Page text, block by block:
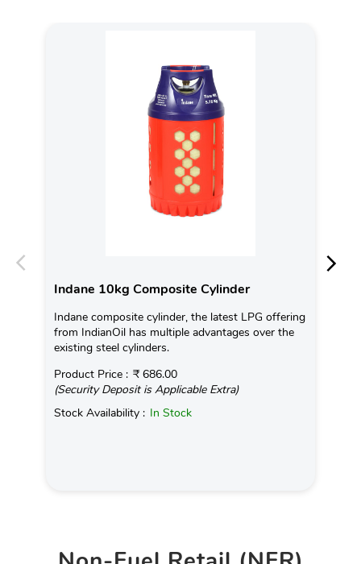
Indane 10kg Composite Cylinder
Indane composite cylinder, the latest LPG offering
from IndianOil has multiple advantages over the
existing steel cylinders.
Product Price : ₹ 686.00
(Security Deposit is Applicable Extra)
Stock Availability : In Stock